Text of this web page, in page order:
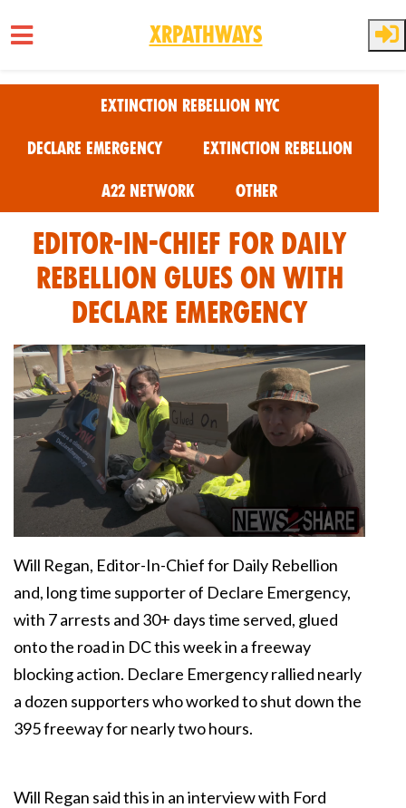
Skip to main content
XRPathways
Extinction Rebellion NYC
Declare Emergency Extinction Rebellion
A22 Network Other
Editor-In-Chief for Daily
Rebellion Glues on with
Declare Emergency
Will Regan, Editor-In-Chief for Daily Rebellion
and, long time supporter of Declare Emergency,
with 7 arrests and 30+ days time served, glued
onto the road in DC this week in a freeway
blocking action. Declare Emergency rallied nearly
a dozen supporters who worked to shut down the
395 freeway for nearly two hours.
Will Regan said this in an interview with Ford